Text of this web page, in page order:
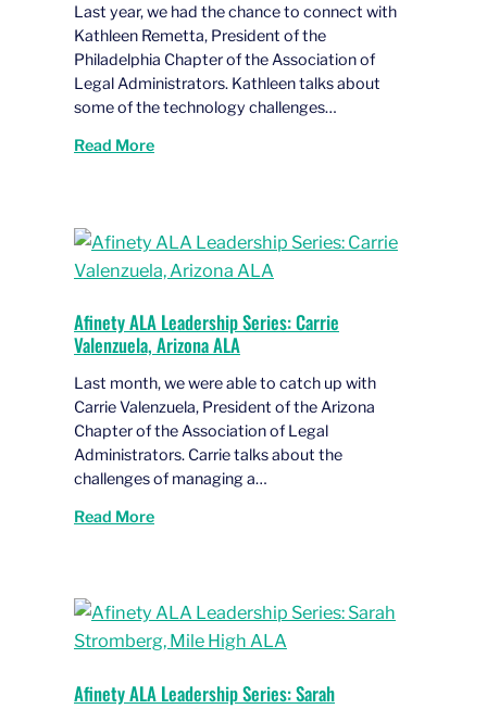
Last year, we had the chance to connect with
Kathleen Remetta, President of the
Philadelphia Chapter of the Association of
Legal Administrators. Kathleen talks about
some of the technology challenges…
Read More
Afinety ALA Leadership Series: Carrie
Valenzuela, Arizona ALA
Last month, we were able to catch up with
Carrie Valenzuela, President of the Arizona
Chapter of the Association of Legal
Administrators. Carrie talks about the
challenges of managing a…
Read More
Afinety ALA Leadership Series: Sarah